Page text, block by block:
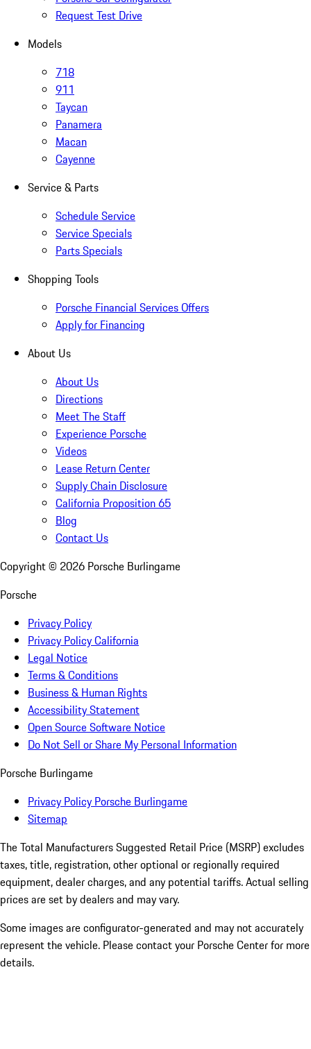
Request Test Drive
Models
718
911
Taycan
Panamera
Macan
Cayenne
Service & Parts
Schedule Service
Service Specials
Parts Specials
Shopping Tools
Porsche Financial Services Offers
Apply for Financing
About Us
About Us
Directions
Meet The Staff
Experience Porsche
Videos
Lease Return Center
Supply Chain Disclosure
California Proposition 65
Blog
Contact Us
Copyright © 2026 Porsche Burlingame
Porsche
Privacy Policy
Privacy Policy California
Legal Notice
Terms & Conditions
Business & Human Rights
Accessibility Statement
Open Source Software Notice
Do Not Sell or Share My Personal Information
Porsche Burlingame
Privacy Policy Porsche Burlingame
Sitemap
The Total Manufacturers Suggested Retail Price (MSRP) excludes
taxes, title, registration, other optional or regionally required
equipment, dealer charges, and any potential tariffs. Actual selling
prices are set by dealers and may vary.
Some images are configurator-generated and may not accurately
represent the vehicle. Please contact your Porsche Center for more
details.